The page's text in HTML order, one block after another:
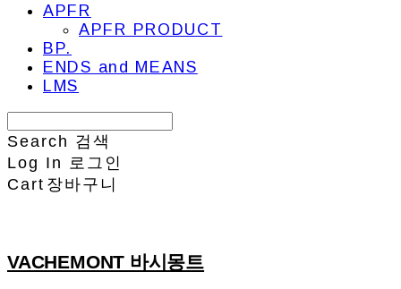
APFR
APFR PRODUCT
BP.
ENDS and MEANS
LMS
Search 검색
Log In
로그인
Cart 장바구니
VACHEMONT 바시몽트